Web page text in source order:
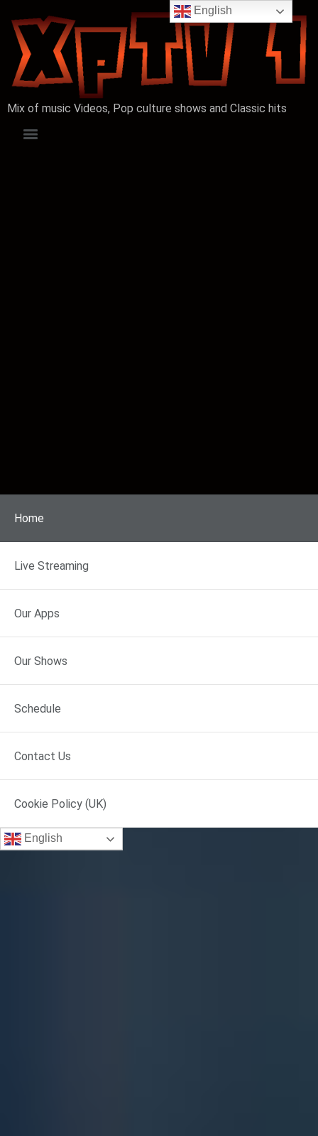
Mix of music Videos, Pop culture shows and Classic hits
Home
Live Streaming
Our Apps
Our Shows
Schedule
Contact Us
Cookie Policy (UK)
English
English